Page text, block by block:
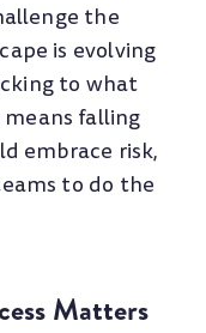
the
is evolving
to what
falling
embrace risk,
to do the
Matters